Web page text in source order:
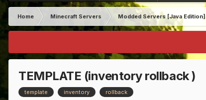
Home Minecraft Servers Modded Servers [Java Edition]
TEMPLATE (inventory rollback )
template inventory rollback